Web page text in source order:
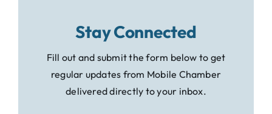
Stay Connected
Fill out and submit the form below to get
regular updates from Mobile Chamber
delivered directly to your inbox.